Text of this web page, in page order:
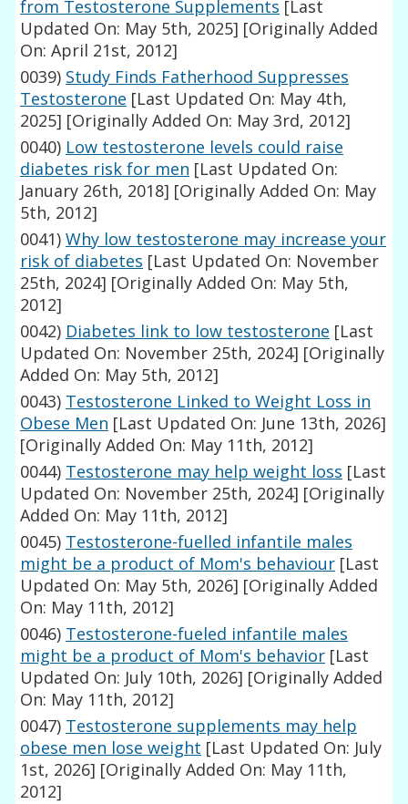
from Testosterone Supplements [Last
Updated On: May 5th, 2025] [Originally Added
On: April 21st, 2012]
0039) Study Finds Fatherhood Suppresses
Testosterone [Last Updated On: May 4th,
2025] [Originally Added On: May 3rd, 2012]
0040) Low testosterone levels could raise
diabetes risk for men [Last Updated On:
January 26th, 2018] [Originally Added On: May
5th, 2012]
0041) Why low testosterone may increase your
risk of diabetes [Last Updated On: November
25th, 2024] [Originally Added On: May 5th,
2012]
0042) Diabetes link to low testosterone [Last
Updated On: November 25th, 2024] [Originally
Added On: May 5th, 2012]
0043) Testosterone Linked to Weight Loss in
Obese Men [Last Updated On: June 13th, 2026]
[Originally Added On: May 11th, 2012]
0044) Testosterone may help weight loss [Last
Updated On: November 25th, 2024] [Originally
Added On: May 11th, 2012]
0045) Testosterone-fuelled infantile males
might be a product of Mom's behaviour [Last
Updated On: May 5th, 2026] [Originally Added
On: May 11th, 2012]
0046) Testosterone-fueled infantile males
might be a product of Mom's behavior [Last
Updated On: July 10th, 2026] [Originally Added
On: May 11th, 2012]
0047) Testosterone supplements may help
obese men lose weight [Last Updated On: July
1st, 2026] [Originally Added On: May 11th,
2012]